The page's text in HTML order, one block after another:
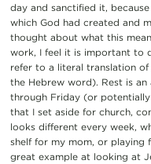
day and sanctified it,
which God had created and
thought about what this
work, I feel it is important to
refer to a literal translation
the Hebrew word). Rest is
through Friday (or
that I set aside for church,
looks different every week,
shelf for my mom, or playing
great example at looking at